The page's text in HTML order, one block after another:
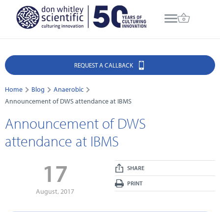
REQUEST A CALLBACK
Home Blog
Anaerobic
Announcement of DWS attendance at IBMS
Announcement of DWS
attendance at IBMS
17
August, 2017
SHARE
PRINT